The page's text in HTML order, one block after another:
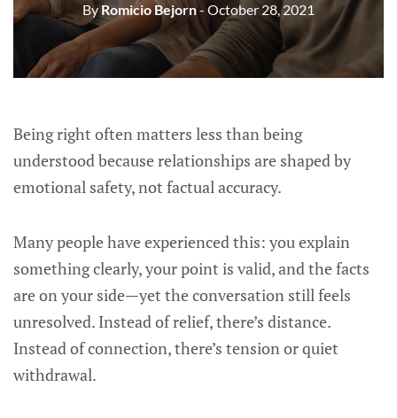
By Romicio Bejorn- October 28, 2021
Being right often matters less than being
understood because relationships are shaped by
emotional safety, not factual accuracy.
Many people have experienced this: you explain
something clearly, your point is valid, and the facts
are on your side—yet the conversation still feels
unresolved. Instead of relief, there’s distance.
Instead of connection, there’s tension or quiet
withdrawal.